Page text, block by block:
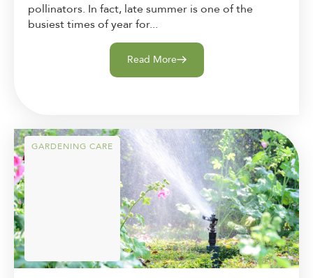
pollinators. In fact, late summer is one of the
busiest times of year for...
Read More
GARDENING CARE